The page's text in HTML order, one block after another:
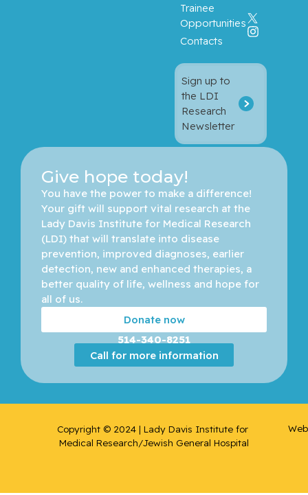
Sign up to
the LDI
Research
Newsletter
Trainee
Opportunities
Contacts
Give hope today!
You have the power to make a difference!
Your gift will support vital research at the
Lady Davis Institute for Medical Research
(LDI) that will translate into disease
prevention, improved diagnoses, earlier
detection, new and enhanced therapies, a
better quality of life, wellness and hope for
all of us.
Donate now
514-340-8251
Call for more information
Copyright © 2024 | Lady Davis Institute for
Medical Research/Jewish General Hospital